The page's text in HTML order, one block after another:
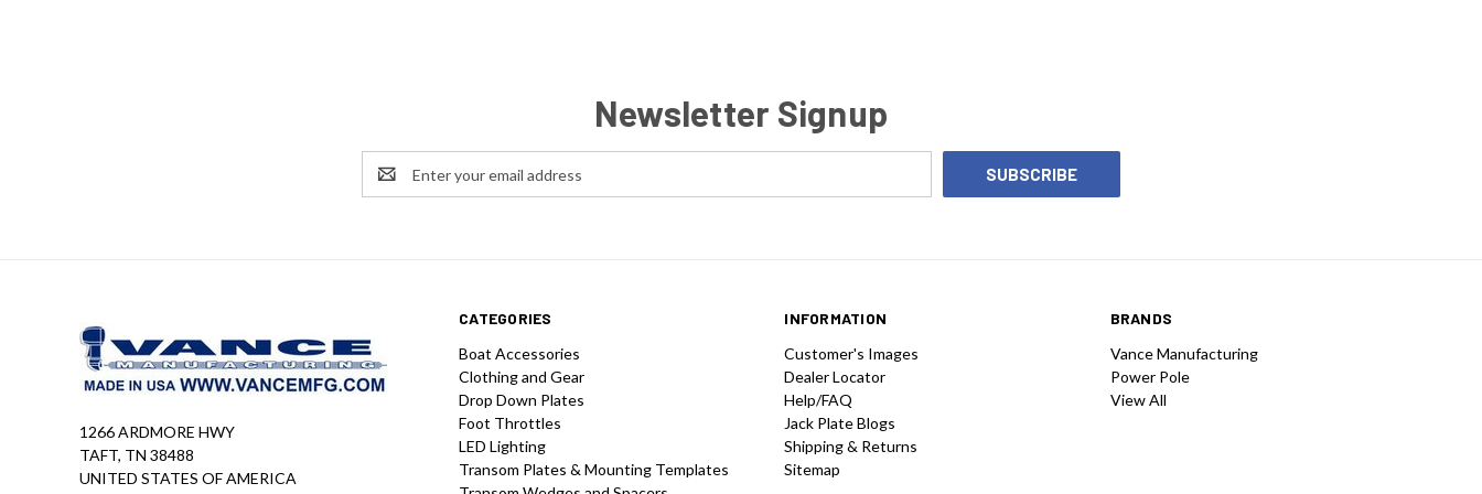
Newsletter Signup
Email
Address
CATEGORIES
Boat Accessories
Clothing and Gear
Drop Down Plates
Foot Throttles
LED Lighting
Transom Plates & Mounting Templates
INFORMATION
Customer's Images
Dealer Locator
Help/FAQ
Jack Plate Blogs
Shipping & Returns
Sitemap
BRANDS
Vance Manufacturing
Power Pole
View All
1266 ARDMORE HWY
TAFT, TN 38488
UNITED STATES OF AMERICA